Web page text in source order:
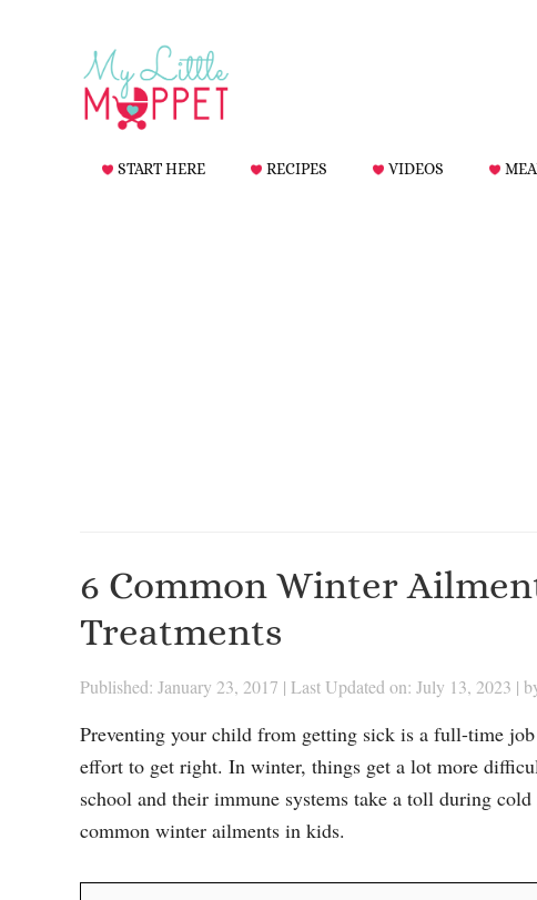
START HERE RECIPES VIDEOS
6 Common Winter
Treatments
Published: January 23, 2017 | Last Updated on: July 13, 2023 |
Preventing your child from getting sick is a full-time
effort to get right. In winter, things get a lot more
school and their immune systems take a toll during
common winter ailments in kids.